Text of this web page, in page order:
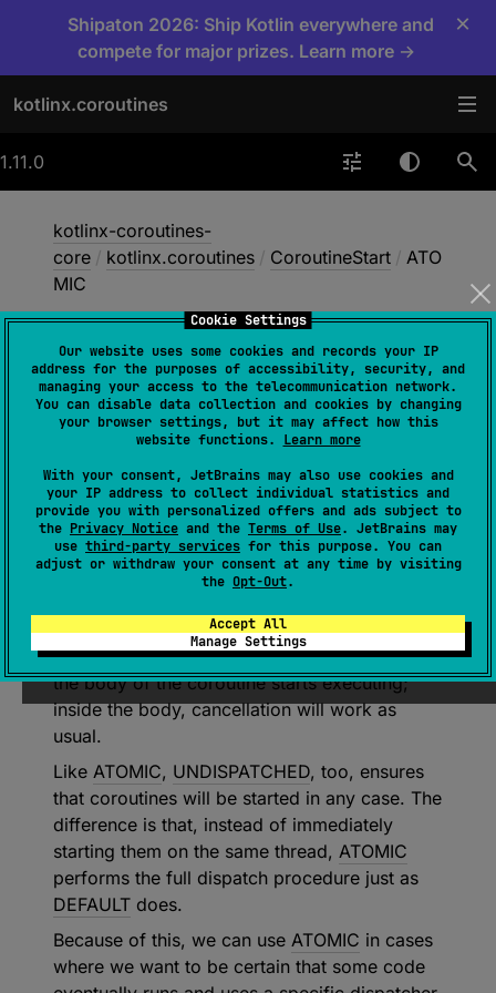
Cookie Settings
Our website uses some cookies and records your IP
address for the purposes of accessibility, security, and
managing your access to the telecommunication network.
You can disable data collection and cookies by changing
your browser settings, but it may affect how this
website functions. Learn more
With your consent, JetBrains may also use cookies and
your IP address to collect individual statistics and
provide you with personalized offers and ads subject to
the Privacy Notice and the Terms of Use. JetBrains may
use third-party services for this purpose. You can
adjust or withdraw your consent at any time by visiting
the Opt-Out.
Accept All
Manage Settings
Shipaton 2026: Ship Kotlin everywhere and
compete for major prizes. Learn more →
×
kotlinx.coroutines
1.11.0
kotlinx-coroutines-
core / kotlinx.coroutines / CoroutineStart / ATO
MIC
ATOMIC
DelicateCoroutinesApi
Atomically (i.e., in a non-cancellable way)
schedules the coroutine for execution
according to its context.
guaranteed to start executing even if it was
cancelled. This only affects the behavior until
the body of the coroutine starts executing;
inside the body, cancellation will work as
usual.
Like ATOMIC, UNDISPATCHED, too, ensures
that coroutines will be started in any case. The
difference is that, instead of immediately
starting them on the same thread, ATOMIC
performs the full dispatch procedure just as
DEFAULT does.
Because of this, we can use ATOMIC in cases
where we want to be certain that some code